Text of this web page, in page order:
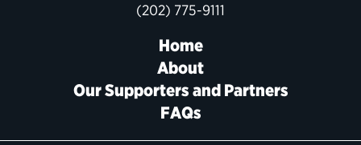
(202) 775-9111
Home
About
Our Supporters and Partners
FAQs